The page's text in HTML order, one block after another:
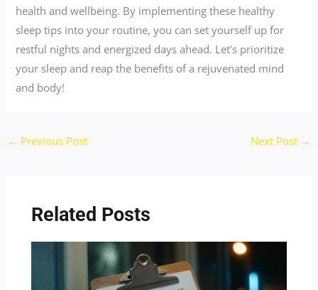
health and wellbeing. By implementing these healthy
sleep tips into your routine, you can set yourself up for
restful nights and energized days ahead. Let’s prioritize
your sleep and reap the benefits of a rejuvenated mind
and body!
← Previous Post Next Post →
Related Posts